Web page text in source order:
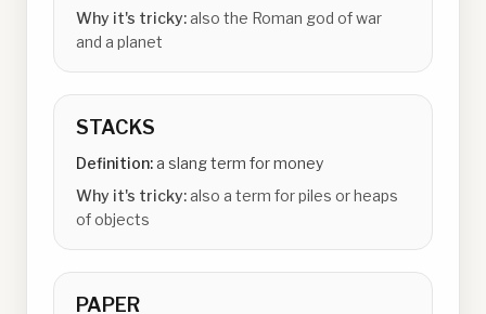
Why it's tricky:also the Roman god of war
and a planet
STACKS
Definition:a slang term for money
Why it's tricky:also a term for piles or heaps
of objects
PAPER